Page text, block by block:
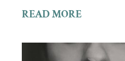
READ MORE